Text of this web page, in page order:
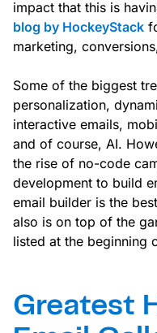
impact that this is
blog by HockeyStack
marketing,
Some of the biggest
personalization,
interactive emails,
and of course, AI.
the rise of no-code
development to build
email builder is the
also is on top of the
listed at the beginning
Greatest